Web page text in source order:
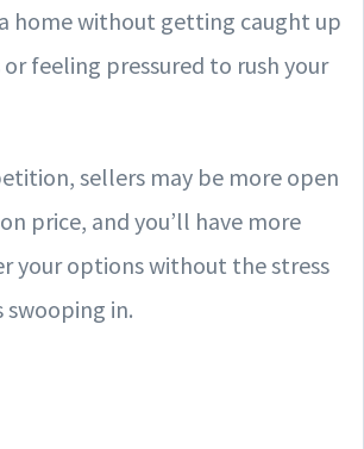
home without getting caught up
feeling pressured to rush your
sellers may be more open
price, and you’ll have more
your options without the stress
in.